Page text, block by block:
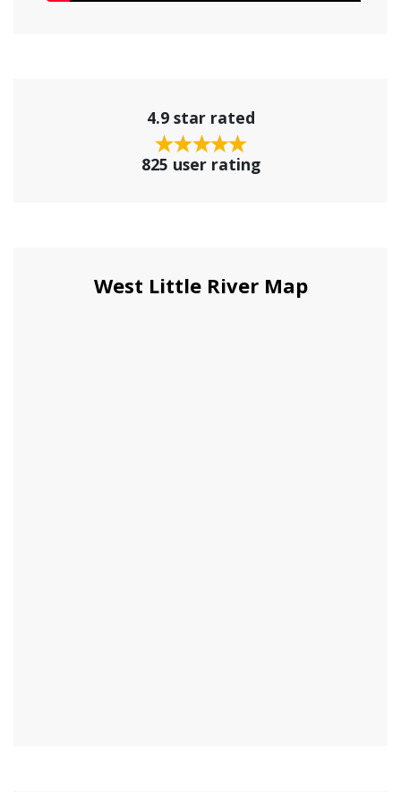
4.9 star rated
825 user rating
West Little River Map